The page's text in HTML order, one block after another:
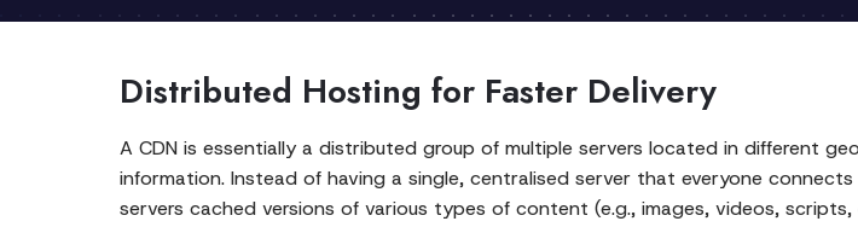
Distributed Hosting for Faster Delivery
A CDN is essentially a distributed group of multiple servers located in different
information. Instead of having a single, centralised server that everyone
servers cached versions of various types of content (e.g., images, videos,